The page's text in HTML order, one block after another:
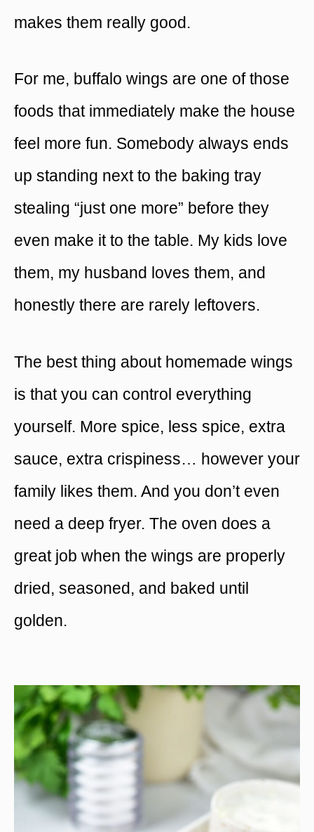
makes them really good.
For me, buffalo wings are one of those
foods that immediately make the house
feel more fun. Somebody always ends
up standing next to the baking tray
stealing “just one more” before they
even make it to the table. My kids love
them, my husband loves them, and
honestly there are rarely leftovers.
The best thing about homemade wings
is that you can control everything
yourself. More spice, less spice, extra
sauce, extra crispiness… however your
family likes them. And you don’t even
need a deep fryer. The oven does a
great job when the wings are properly
dried, seasoned, and baked until
golden.